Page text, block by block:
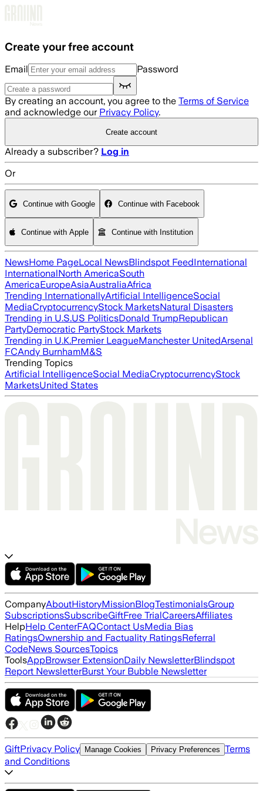
Create your free account
Email Password
By creating an account, you agree to the Terms of Service
and acknowledge our Privacy Policy.
Create account
Already a subscriber? Log in
Or
Continue with Google Continue with Facebook
Continue with Apple Continue with Institution
NewsHome PageLocal NewsBlindspot FeedInternational
InternationalNorth AmericaSouth
AmericaEuropeAsiaAustraliaAfrica
Trending InternationallyArtificial IntelligenceSocial
MediaCryptocurrencyStock MarketsNatural Disasters
Trending in U.S.US PoliticsDonald TrumpRepublican
PartyDemocratic PartyStock Markets
Trending in U.K.Premier LeagueManchester UnitedArsenal
FCAndy BurnhamM&S
Trending Topics
Artificial IntelligenceSocial MediaCryptocurrencyStock
MarketsUnited States
CompanyAboutHistoryMissionBlogTestimonialsGroup
SubscriptionsSubscribeGiftFree TrialCareersAffiliates
HelpHelp CenterFAQContact UsMedia Bias
RatingsOwnership and Factuality RatingsReferral
CodeNews SourcesTopics
ToolsAppBrowser ExtensionDaily NewsletterBlindspot
Report NewsletterBurst Your Bubble Newsletter
GiftPrivacy Policy Manage Cookies Privacy Preferences Terms
and Conditions